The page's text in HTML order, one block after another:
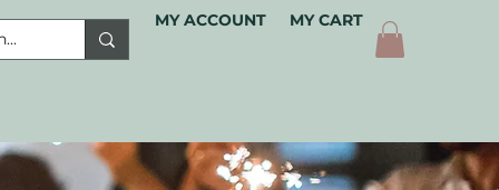
MY ACCOUNT MY CART